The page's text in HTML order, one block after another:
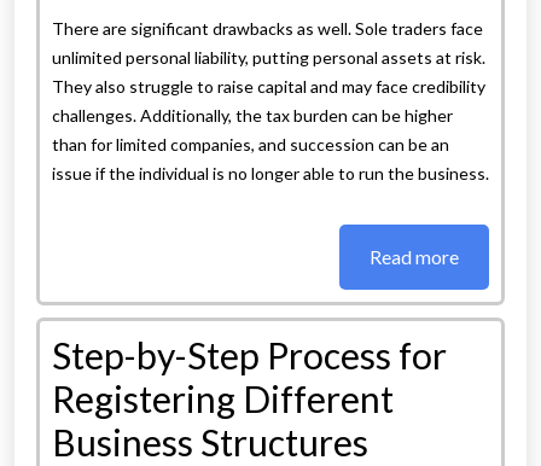
There are significant drawbacks as well. Sole traders face
unlimited personal liability, putting personal assets at risk.
They also struggle to raise capital and may face credibility
challenges. Additionally, the tax burden can be higher
than for limited companies, and succession can be an
issue if the individual is no longer able to run the business.
Read more
Step-by-Step Process for
Registering Different
Business Structures